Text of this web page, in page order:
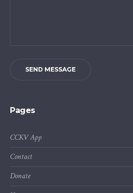
SEND MESSAGE
Pages
CCKV App
Contact
Donate